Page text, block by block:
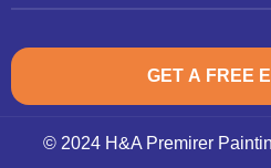
© 2024 H&A Premirer